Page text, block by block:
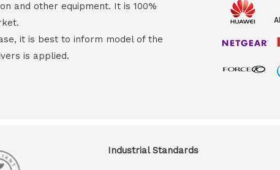
and other equipment. It is 100%
it is best to inform model of the
is applied.
Industrial Standards